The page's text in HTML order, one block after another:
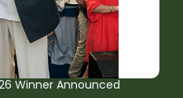
Winner Announced